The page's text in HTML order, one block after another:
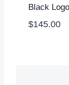
Black
$145.00